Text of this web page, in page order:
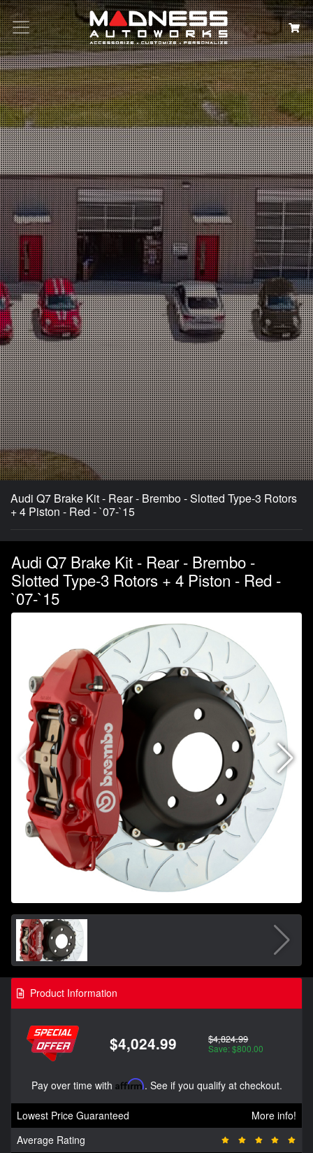
Search
Audi Q7 Brake Kit - Rear - Brembo - Slotted Type-3 Rotors
+ 4 Piston - Red - `07-`15
Audi Q7 Brake Kit - Rear - Brembo -
Slotted Type-3 Rotors + 4 Piston - Red -
`07-`15
Product Information
$4,024.99 $4,824.99
Save: $800.00
Pay over time with Affirm. See if you qualify at checkout.
Lowest Price Guaranteed
More info!
Average Rating